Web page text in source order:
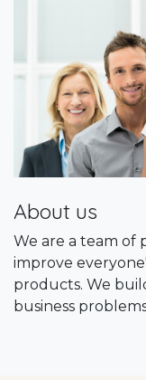
About us
We are a team of
improve
products. We
business